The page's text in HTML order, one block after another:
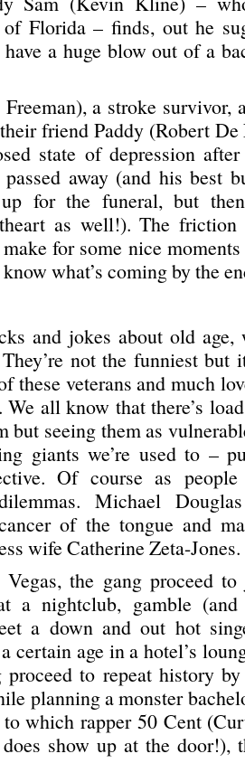
Florida – finds, out he
have a huge blow out of a
a stroke survivor,
friend Paddy (Robert
state of depression
away (and his best
for the funeral, but
as well!). The
for some nice
what’s coming by the
and jokes about old age,
not the funniest but
these veterans and much
We all know that there’s
but seeing them as
giants we’re used to –
Of course as
Michael
of the tongue and
wife Catherine Zeta-Jones.
the gang proceed
a nightclub, gamble
a down and out hot
certain age in a hotel’s
to repeat history
planning a monster
which rapper 50 Cent
show up at the door!),